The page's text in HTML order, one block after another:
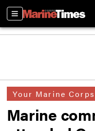
Sections
Your Marine Corps
Marine